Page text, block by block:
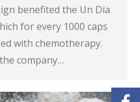
benefited the Un Día
for every 1000 caps
with chemotherapy.
company…